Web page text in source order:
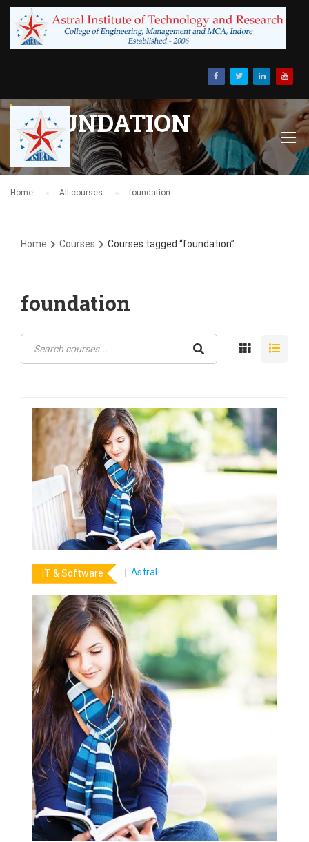
FOUNDATION
Home All courses foundation
Home Courses Courses tagged “foundation”
foundation
IT & Software Astral